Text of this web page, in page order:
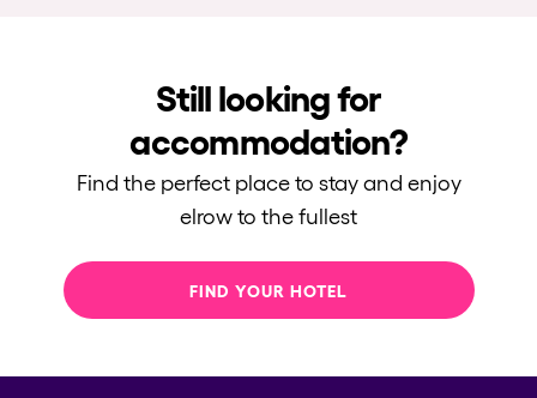
Still looking for
accommodation?
Find the perfect place to stay and enjoy
elrow to the fullest
FIND YOUR HOTEL